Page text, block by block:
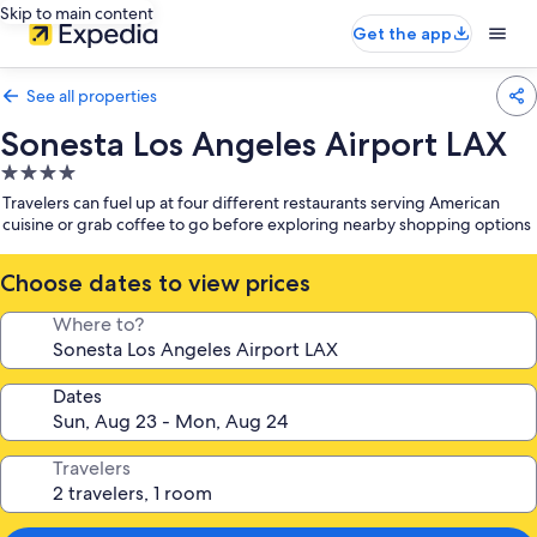
Skip to main content
Get the app
See all properties
Sonesta Los Angeles Airport LAX
4.0
star
property
Travelers can fuel up at four different restaurants serving American
cuisine or grab coffee to go before exploring nearby shopping options
Choose dates to view prices
Where to?
Dates
Travelers